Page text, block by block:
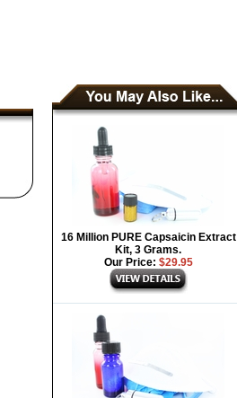
16 Million PURE Capsaicin Extract
Kit, 3 Grams.
Our Price: $29.95